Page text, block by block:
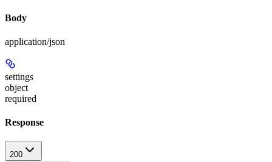
Body
application/json
settings
object
required
Response
200